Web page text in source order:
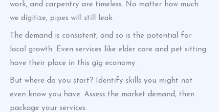
work, and carpentry are timeless. No matter how much
we digitize, pipes will still leak.
The demand is consistent, and so is the potential for
local growth. Even services like elder care and pet sitting
have their place in this gig economy.
But where do you start? Identify skills you might not
even know you have. Assess the market demand, then
package your services.